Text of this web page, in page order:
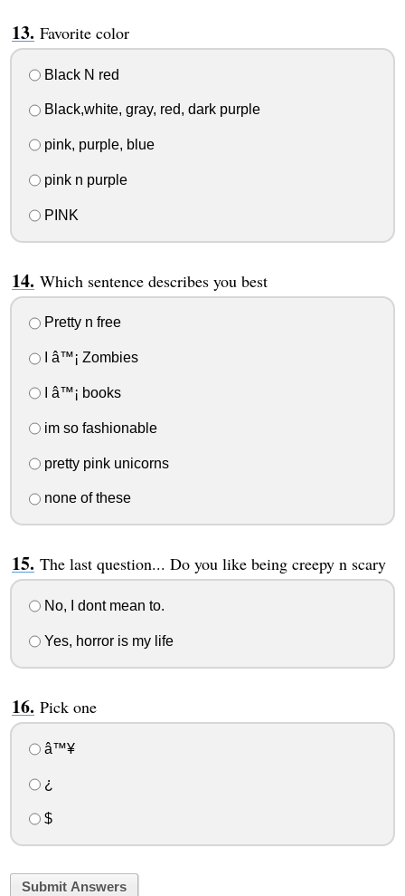
Favorite color
Black N red
Black,white, gray, red, dark purple
pink, purple, blue
pink n purple
PINK
Which sentence describes you best
Pretty n free
I â™¡ Zombies
I â™¡ books
im so fashionable
pretty pink unicorns
none of these
The last question... Do you like being creepy n scary
No, I dont mean to.
Yes, horror is my life
Pick one
â™¥
¿
$
Submit Answers